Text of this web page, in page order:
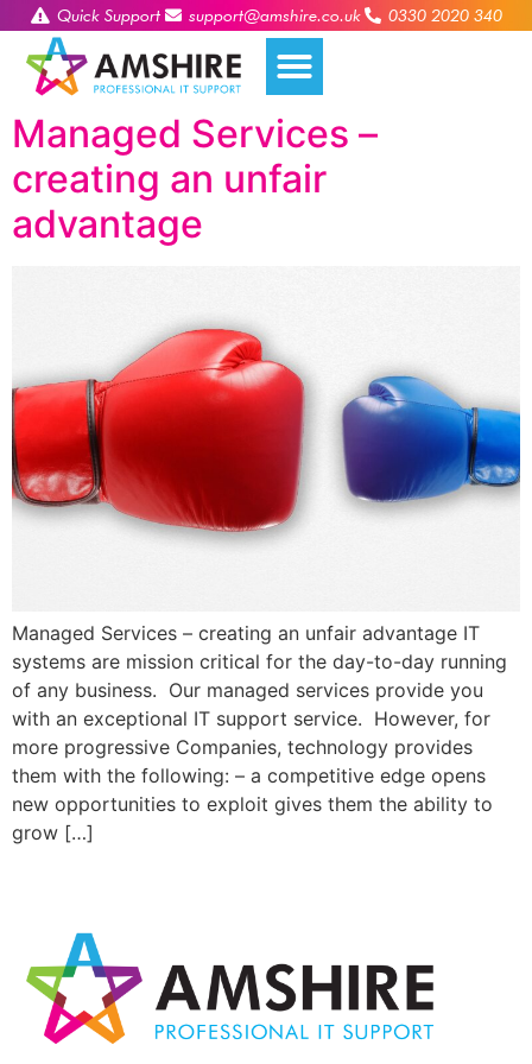
Quick Support support@amshire.co.uk 0330 2020 340
Managed Services –
creating an unfair
advantage
Managed Services – creating an unfair advantage IT
systems are mission critical for the day-to-day running
of any business. Our managed services provide you
with an exceptional IT support service. However, for
more progressive Companies, technology provides
them with the following: – a competitive edge opens
new opportunities to exploit gives them the ability to
grow […]